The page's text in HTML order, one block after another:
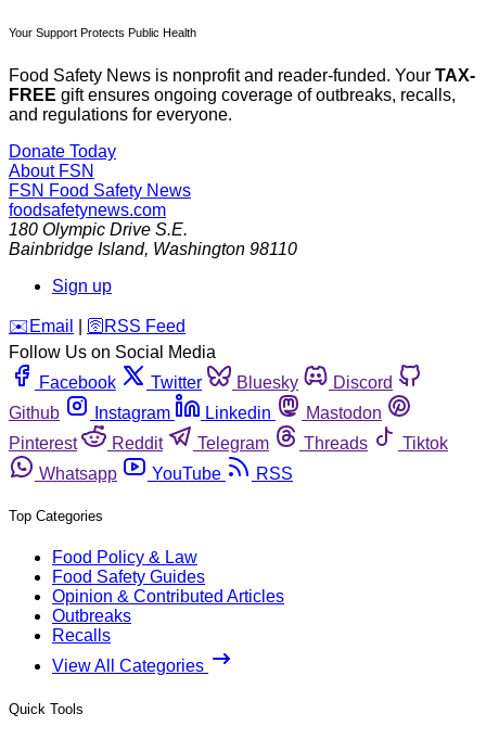
Your Support Protects Public Health
Food Safety News is nonprofit and reader-funded. Your TAX-
FREE gift ensures ongoing coverage of outbreaks, recalls,
and regulations for everyone.
Donate Today
About FSN
FSN Food Safety News
foodsafetynews.com
180 Olympic Drive S.E.
Bainbridge Island, Washington 98110
Sign up
️✉️ Email 🛜 RSS Feed
Follow Us on Social Media
Facebook
Twitter Bluesky
Discord
Github
Instagram Linkedin
Mastodon
Pinterest
Reddit Telegram Threads
Tiktok
Whatsapp
YouTube RSS
Top Categories
Food Policy & Law
Food Safety Guides
Opinion & Contributed Articles
Outbreaks
Recalls
View All Categories
Quick Tools